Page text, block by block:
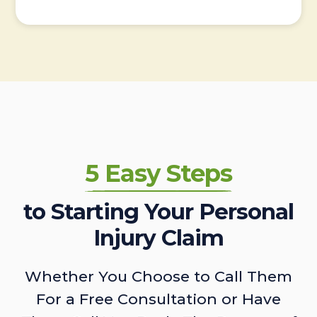
5 Easy Steps
to Starting Your Personal
Injury Claim
Whether You Choose to Call Them
For a Free Consultation or Have